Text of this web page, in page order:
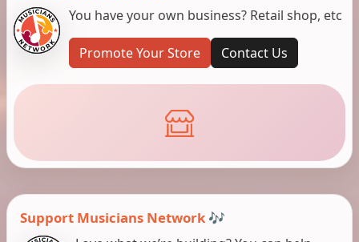
You have your own business? Retail shop, etc
Promote Your Store Contact Us
Support Musicians Network 🎶